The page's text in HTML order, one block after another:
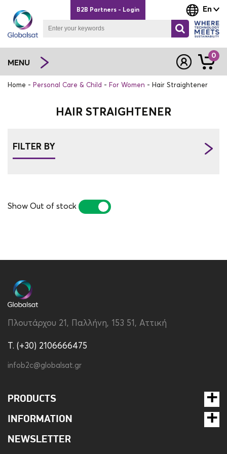
En
B2B Partners - Login
MENU
0
Home Personal Care & Child For Women Hair Straightener
HAIR STRAIGHTENER
FILTER BY
Show Out of stock
Πλουτάρχου 21, Παλλήνη, 153 51, Αττική
T. (+30) 2106666475
infob2c@globalsat.gr
PRODUCTS
INFORMATION
NEWSLETTER